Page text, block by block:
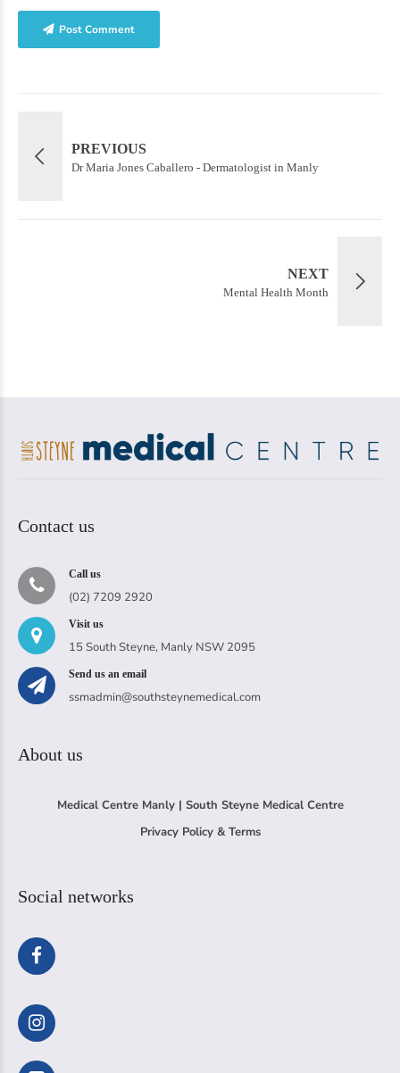
Post Comment
PREVIOUS
Dr Maria Jones Caballero - Dermatologist in Manly
NEXT
Mental Health Month
Contact us
Call us
(02) 7209 2920
Visit us
15 South Steyne, Manly NSW 2095
Send us an email
ssmadmin@southsteynemedical.com
About us
Medical Centre Manly | South Steyne Medical Centre
Privacy Policy & Terms
Social networks